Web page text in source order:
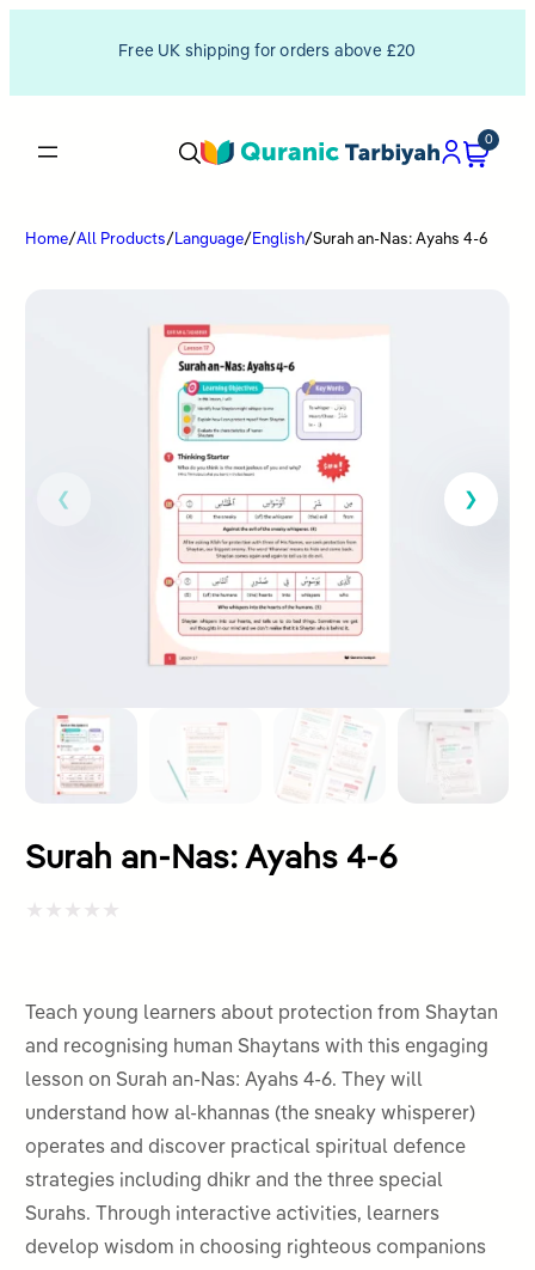
Free UK shipping for orders above £20
0
Home/All Products/ Language/ English/Surah an-Nas: Ayahs 4-6
Surah an-Nas: Ayahs 4-6
out
of
5
Teach young learners about protection from Shaytan
and recognising human Shaytans with this engaging
lesson on Surah an-Nas: Ayahs 4-6. They will
understand how al-khannas (the sneaky whisperer)
operates and discover practical spiritual defence
strategies including dhikr and the three special
Surahs. Through interactive activities, learners
develop wisdom in choosing righteous companions